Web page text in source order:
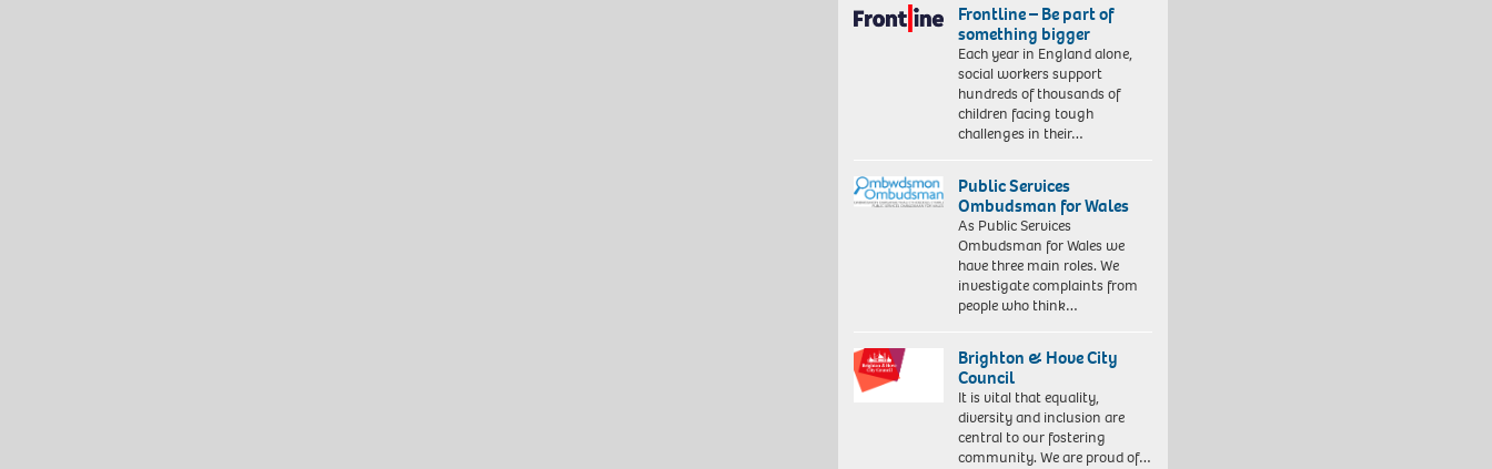
Frontline – Be part of
something bigger
Each year in England alone,
social workers support
hundreds of thousands of
children facing tough
challenges in their…
Public Services
Ombudsman for Wales
As Public Services
Ombudsman for Wales we
have three main roles. We
investigate complaints from
people who think…
Brighton & Hove City
Council
It is vital that equality,
diversity and inclusion are
central to our fostering
community. We are proud of…